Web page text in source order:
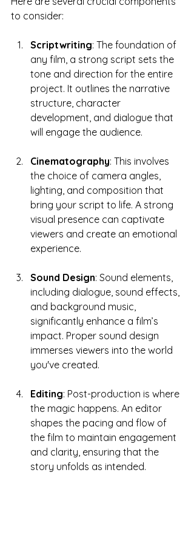
to consider:
Scriptwriting: The foundation of
any film, a strong script sets the
tone and direction for the entire
project. It outlines the narrative
structure, character
development, and dialogue that
will engage the audience.
Cinematography: This involves
the choice of camera angles,
lighting, and composition that
bring your script to life. A strong
visual presence can captivate
viewers and create an emotional
experience.
Sound Design: Sound elements,
including dialogue, sound effects,
and background music,
significantly enhance a film’s
impact. Proper sound design
immerses viewers into the world
you've created.
Editing: Post-production is where
the magic happens. An editor
shapes the pacing and flow of
the film to maintain engagement
and clarity, ensuring that the
story unfolds as intended.